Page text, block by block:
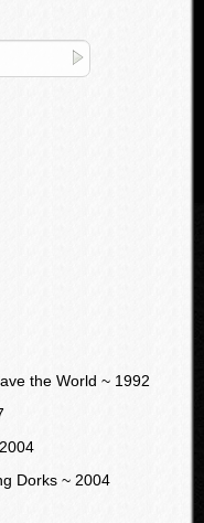
the World ~ 1992
Dorks ~ 2004